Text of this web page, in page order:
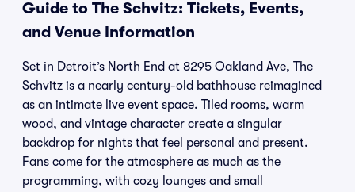
Guide to The Schvitz: Tickets, Events,
and Venue Information
Set in Detroit’s North End at 8295 Oakland Ave, The
Schvitz is a nearly century-old bathhouse reimagined
as an intimate live event space. Tiled rooms, warm
wood, and vintage character create a singular
backdrop for nights that feel personal and present.
Fans come for the atmosphere as much as the
programming, with cozy lounges and small